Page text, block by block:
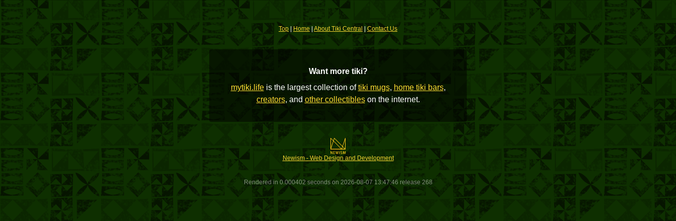
Top Home| About Tiki Central Contact Us
Want more tiki?
mytiki.lifeis the largest collection oftiki mugs, home tiki bars,
creators, and other collectibleson the internet.
Newism - Web Design and Development
Rendered in 0.000402 seconds on 2026-08-07 13:47:46 release 268